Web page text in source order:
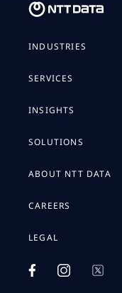
INDUSTRIES
SERVICES
INSIGHTS
SOLUTIONS
ABOUT NTT DATA
CAREERS
LEGAL